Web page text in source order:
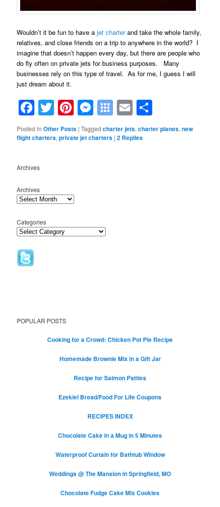
Wouldn’t it be fun to have ajet charterand take the whole family,
relatives, and close friends on a trip to anywhere in the world? I
imagine that doesn’t happen every day, but there are people who
do fly often on private jets for business purposes. Many
businesses rely on this type of travel. As for me, I guess I will
just dream about it.
Facebook
Twitter
Pinterest
Messenger
Symbaloo
Bookmarks
Email
Posted in Other Posts |Tagged charter jets,charter planes,new
flight charters,private jet charters |2 Replies
Archives
Archives
Categories
POPULAR POSTS
Cooking for a Crowd: Chicken Pot Pie Recipe
Homemade Brownie Mix in a Gift Jar
Recipe for Salmon Patties
Ezekiel Bread/Food For Life Coupons
RECIPES INDEX
Chocolate Cake in a Mug in 5 Minutes
Waterproof Curtain for Bathtub Window
Weddings @ The Mansion in Springfield, MO
Chocolate Fudge Cake Mix Cookies